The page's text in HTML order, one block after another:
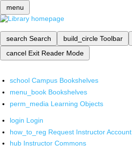
menu
search Search build_circle Toolbar
cancel Exit Reader Mode
school Campus Bookshelves
menu_book Bookshelves
perm_media Learning Objects
login Login
how_to_reg Request Instructor Account
hub Instructor Commons